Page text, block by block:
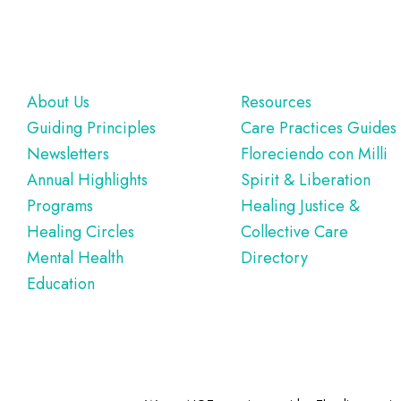
Footer
About Us
Guiding Principles
Newsletters
Annual Highlights
Programs
Healing Circles
Mental Health
Education
Resources
Care Practices Guides
Floreciendo con Milli
Spirit & Liberation
Healing Justice &
Collective Care
Directory